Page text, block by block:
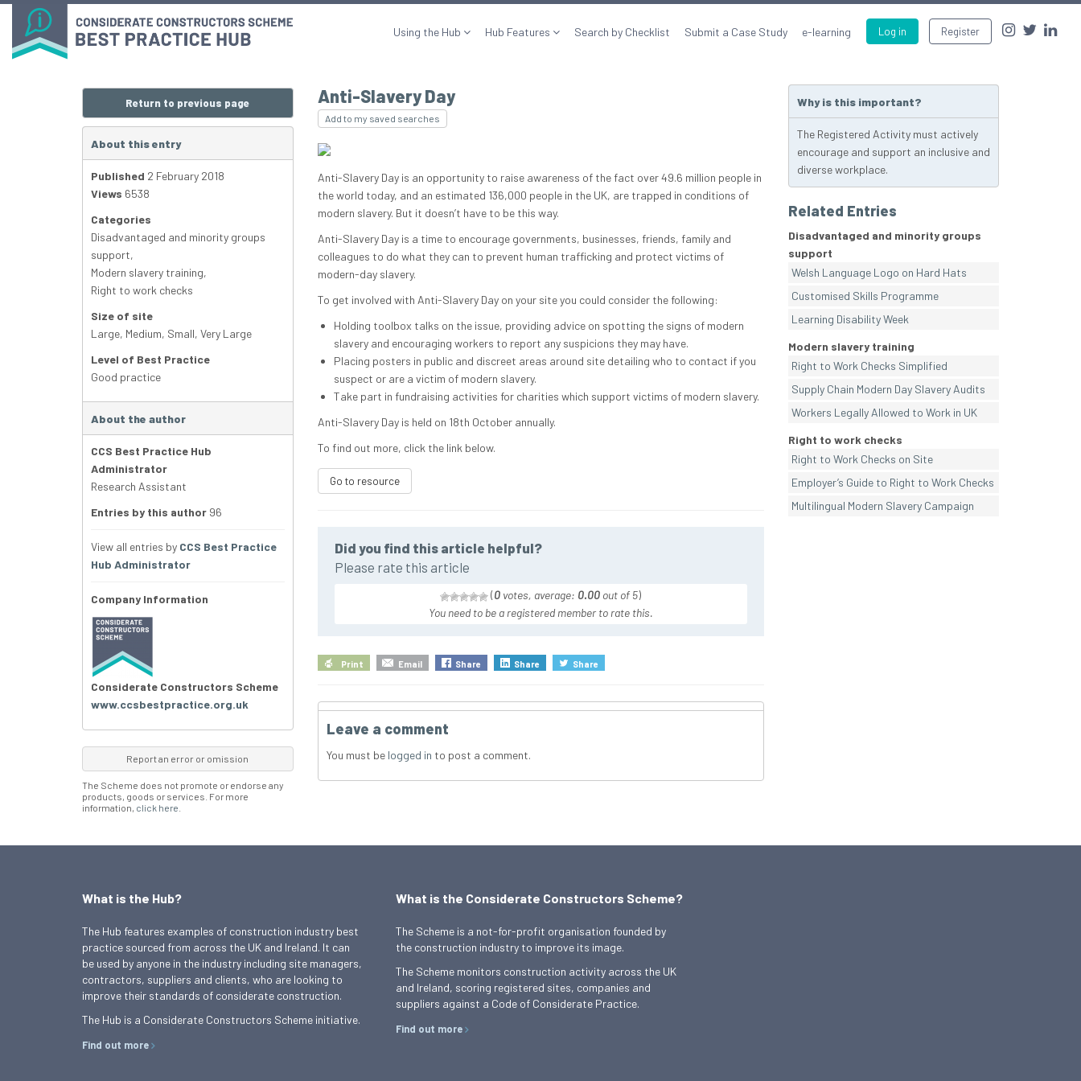
Log in Register
Using the Hub Hub Features Search by Checklist Submit a Case Study e-learning
Anti-Slavery Day
Add to my saved searches
Anti-Slavery Day is an opportunity to raise awareness of the fact over 49.6 million people in
the world today, and an estimated 136,000 people in the UK, are trapped in conditions of
modern slavery. But it doesn’t have to be this way.
Anti-Slavery Day is a time to encourage governments, businesses, friends, family and
colleagues to do what they can to prevent human trafficking and protect victims of
modern-day slavery.
To get involved with Anti-Slavery Day on your site you could consider the following:
Holding toolbox talks on the issue, providing advice on spotting the signs of modern
slavery and encouraging workers to report any suspicions they may have.
Placing posters in public and discreet areas around site detailing who to contact if you
suspect or are a victim of modern slavery.
Take part in fundraising activities for charities which support victims of modern slavery.
Anti-Slavery Day is held on 18th October annually.
To find out more, click the link below.
Go to resource
Did you find this article helpful?
Please rate this article
(0 votes, average: 0.00 out of 5)
You need to be a registered member to rate this.
Print Email Share Share Share
Leave a comment
You must be logged in to post a comment.
Return to previous page
About this entry
Published 2 February 2018
Views 6538
Categories
Disadvantaged and minority groups
support,
Modern slavery training,
Right to work checks
Size of site
Large, Medium, Small, Very Large
Level of Best Practice
Good practice
About the author
CCS Best Practice Hub
Administrator
Research Assistant
Entries by this author 96
View all entries by CCS Best Practice
Hub Administrator
Company Information
Considerate Constructors Scheme
www.ccsbestpractice.org.uk
Report an error or omission
The Scheme does not promote or endorse any
products, goods or services. For more
information, click here
Why is this important?
The Registered Activity must actively
encourage and support an inclusive and
diverse workplace.
Related Entries
Disadvantaged and minority groups
support
Welsh Language Logo on Hard Hats
Customised Skills Programme
Learning Disability Week
Modern slavery training
Right to Work Checks Simplified
Supply Chain Modern Day Slavery Audits
Workers Legally Allowed to Work in UK
Right to work checks
Right to Work Checks on Site
Employer’s Guide to Right to Work Checks
Multilingual Modern Slavery Campaign
What is the Hub?
The Hub features examples of construction industry best
practice sourced from across the UK and Ireland. It can
be used by anyone in the industry including site managers,
contractors, suppliers and clients, who are looking to
improve their standards of considerate construction.
The Hub is a Considerate Constructors Scheme initiative.
Find out more
What is the Considerate Constructors Scheme?
The Scheme is a not-for-profit organisation founded by
the construction industry to improve its image.
The Scheme monitors construction activity across the UK
and Ireland, scoring registered sites, companies and
suppliers against a Code of Considerate Practice.
Find out more